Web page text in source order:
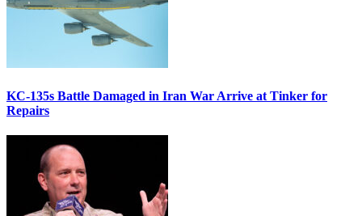
KC-135s Battle Damaged in Iran War Arrive at Tinker for
Repairs